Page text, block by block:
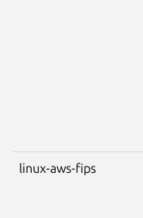
linux-aws-fips